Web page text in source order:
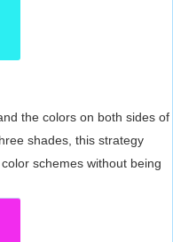
the colors on both sides of
shades, this strategy
schemes without being